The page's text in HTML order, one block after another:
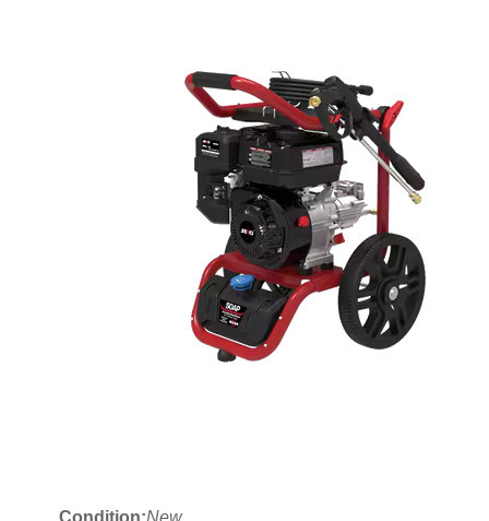
Condition:New